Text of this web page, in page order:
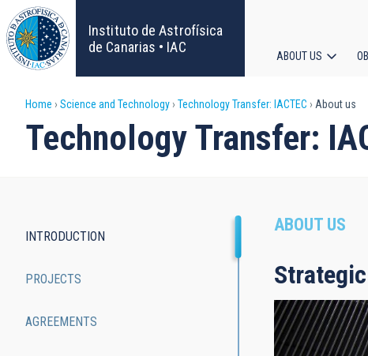
Skip
to
main
content
Instituto de Astrofísica
de Canarias • IAC
ABOUT US
Breadcrumb
Home Science and Technology Technology Transfer: IACTEC About us
Technology Transfer:
ABOUT US
navigation
INTRODUCTION
PROJECTS
AGREEMENTS